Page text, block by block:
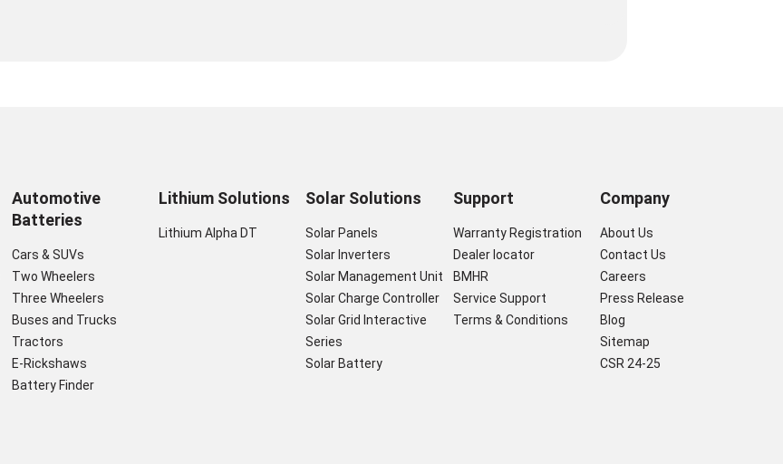
Automotive
Batteries
Cars & SUVs
Two Wheelers
Three Wheelers
Buses and Trucks
Tractors
E-Rickshaws
Battery Finder
Lithium Solutions
Lithium Alpha DT
Solar Solutions
Solar Panels
Solar Inverters
Solar Management Unit
Solar Charge Controller
Solar Grid Interactive
Series
Solar Battery
Support
Warranty Registration
Dealer locator
BMHR
Service Support
Terms & Conditions
Company
About Us
Contact Us
Careers
Press Release
Blog
Sitemap
CSR 24-25